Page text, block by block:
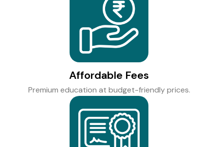
Affordable Fees
Premium education at budget-friendly prices.